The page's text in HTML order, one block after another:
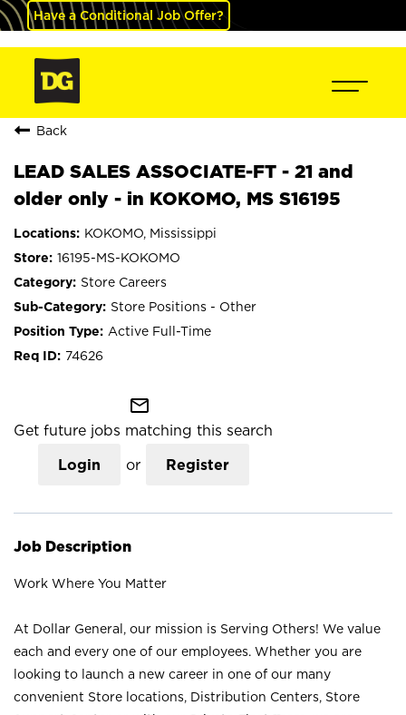
Have a Conditional Job Offer?
Back
LEAD SALES ASSOCIATE-FT - 21 and
older only - in KOKOMO, MS S16195
KOKOMO, Mississippi
16195-MS-KOKOMO
Store Careers
Store Positions - Other
Active Full-Time
74626
mail_outline
Get future jobs matching this search
Login or Register
Job Description
Work Where You Matter
At Dollar General, our mission is Serving Others! We value
each and every one of our employees. Whether you are
looking to launch a new career in one of our many
convenient Store locations, Distribution Centers, Store